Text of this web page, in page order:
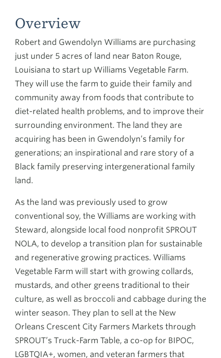
Overview
Robert and Gwendolyn Williams are purchasing
just under 5 acres of land near Baton Rouge,
Louisiana to start up Williams Vegetable Farm.
They will use the farm to guide their family and
community away from foods that contribute to
diet-related health problems, and to improve their
surrounding environment. The land they are
acquiring has been in Gwendolyn’s family for
generations; an inspirational and rare story of a
Black family preserving intergenerational family
land.
As the land was previously used to grow
conventional soy, the Williams are working with
Steward, alongside local food nonprofit SPROUT
NOLA, to develop a transition plan for sustainable
and regenerative growing practices. Williams
Vegetable Farm will start with growing collards,
mustards, and other greens traditional to their
culture, as well as broccoli and cabbage during the
winter season. They plan to sell at the New
Orleans Crescent City Farmers Markets through
SPROUT’s Truck-Farm Table, a co-op for BIPOC,
LGBTQIA+, women, and veteran farmers that